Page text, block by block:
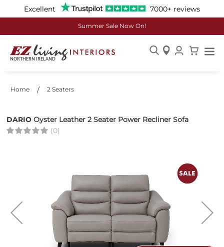
Excellent 7000+ reviews
Summer Sale Now On!
Skip
Home 2 Seaters
DARIO Oyster Leather 2 Seater Power Recliner Sofa
(0)
the
images